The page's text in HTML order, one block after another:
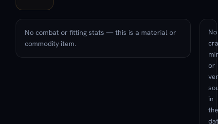
No combat or fitting stats — this is a material or
commodity item.
No
or
in
the